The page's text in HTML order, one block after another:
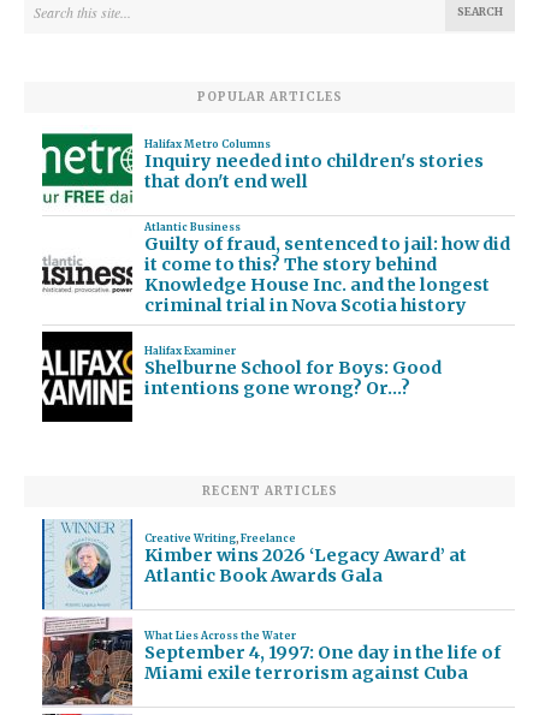
POPULAR ARTICLES
Halifax Metro Columns
Inquiry needed into children's stories
that don't end well
Atlantic Business
Guilty of fraud, sentenced to jail: how did
it come to this? The story behind
Knowledge House Inc. and the longest
criminal trial in Nova Scotia history
Halifax Examiner
Shelburne School for Boys: Good
intentions gone wrong? Or…?
RECENT ARTICLES
Creative Writing, Freelance
Kimber wins 2026 ‘Legacy Award’ at
Atlantic Book Awards Gala
What Lies Across the Water
September 4, 1997: One day in the life of
Miami exile terrorism against Cuba